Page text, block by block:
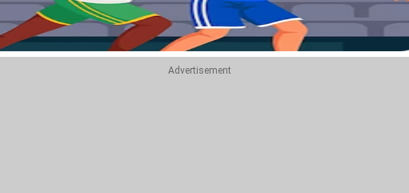
Advertisement